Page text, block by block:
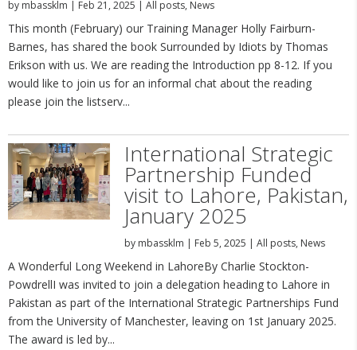
by mbassklm | Feb 21, 2025 | All posts, News
This month (February) our Training Manager Holly Fairburn-
Barnes, has shared the book Surrounded by Idiots by Thomas
Erikson with us. We are reading the Introduction pp 8-12. If you
would like to join us for an informal chat about the reading
please join the listserv...
International Strategic
Partnership Funded
visit to Lahore, Pakistan,
January 2025
by mbassklm | Feb 5, 2025 | All posts, News
A Wonderful Long Weekend in LahoreBy Charlie Stockton-
PowdrellI was invited to join a delegation heading to Lahore in
Pakistan as part of the International Strategic Partnerships Fund
from the University of Manchester, leaving on 1st January 2025.
The award is led by...